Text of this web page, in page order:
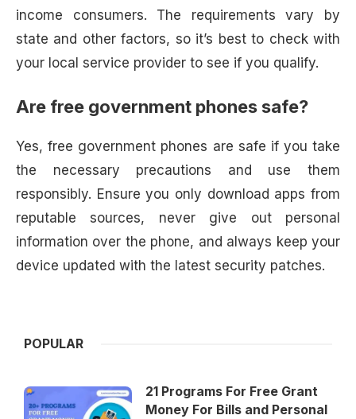
income consumers. The requirements vary by
state and other factors, so it’s best to check with
your local service provider to see if you qualify.
Are free government phones safe?
Yes, free government phones are safe if you take
the necessary precautions and use them
responsibly. Ensure you only download apps from
reputable sources, never give out personal
information over the phone, and always keep your
device updated with the latest security patches.
POPULAR
21 Programs For Free Grant
Money For Bills and Personal